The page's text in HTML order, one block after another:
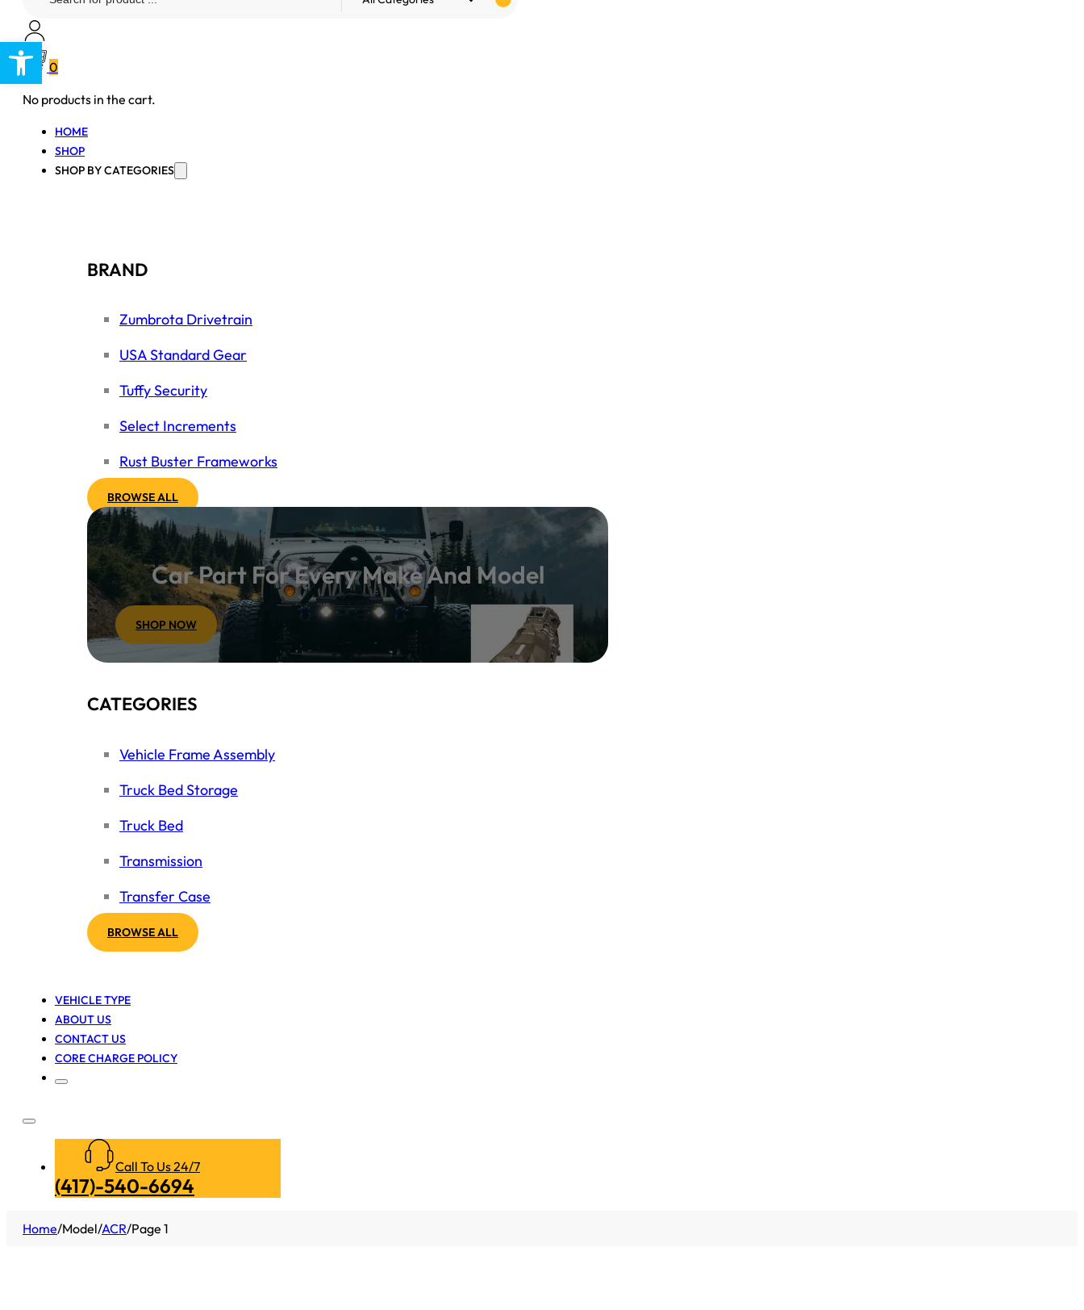
Open toolbar
0
No products in the cart.
HOME
SHOP
SHOP BY CATEGORIES
BRAND
Zumbrota Drivetrain
USA Standard Gear
Tuffy Security
Select Increments
Rust Buster Frameworks
BROWSE ALL
Car Part For Every Make And Model
SHOP NOW
CATEGORIES
Vehicle Frame Assembly
Truck Bed Storage
Truck Bed
Transmission
Transfer Case
BROWSE ALL
VEHICLE TYPE
ABOUT US
CONTACT US
CORE CHARGE POLICY
Call To Us 24/7
(417)-540-6694
Home/Model/ACR/Page 1